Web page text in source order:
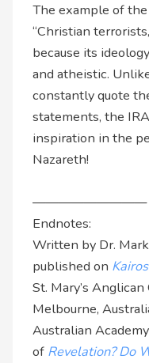
The example of
“Christian
because its
and atheistic.
constantly quote
statements, the
inspiration in the
Nazareth!
—————————
Endnotes:
Written by Dr.
published on
St. Mary’s
Melbourne,
Australian
of Revelation? Do